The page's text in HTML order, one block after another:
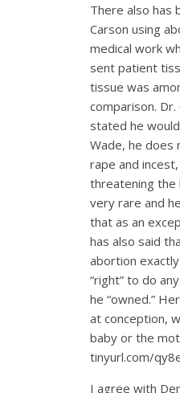
There also has
Carson using
medical work
sent patient
tissue was
comparison.
stated he
Wade, he
rape and
threatening the
very rare and
that as an
has also said
abortion
“right” to do
he “owned.”
at conception,
baby or the
tinyurl.com/
I agree with